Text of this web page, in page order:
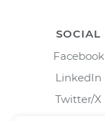
SOCIAL
Facebook
LinkedIn
Twitter/X